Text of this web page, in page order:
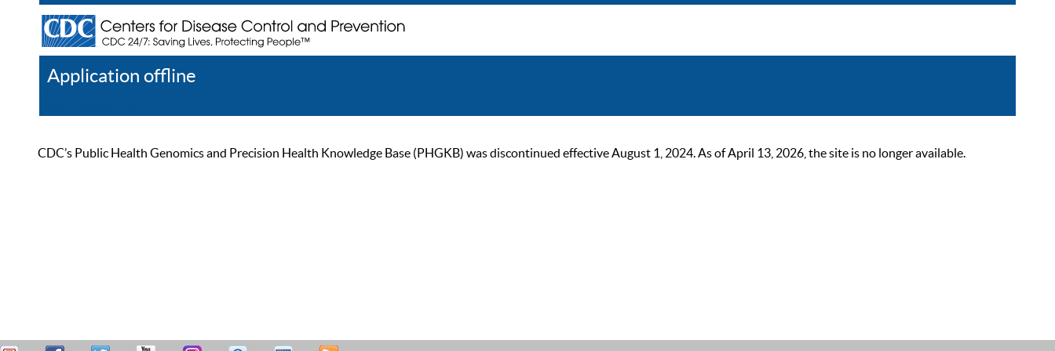
Application offline
CDC’s Public Health Genomics and Precision Health Knowledge Base (PHGKB) was discontinued effective August 1, 2024. As of April 13, 2026, the site is no longer available.